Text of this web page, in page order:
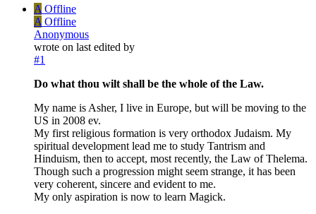
A Offline
A Offline
Anonymous
wrote on last edited by
#1
Do what thou wilt shall be the whole of the Law.
My name is Asher, I live in Europe, but will be moving to the
US in 2008 ev.
My first religious formation is very orthodox Judaism. My
spiritual development lead me to study Tantrism and
Hinduism, then to accept, most recently, the Law of Thelema.
Though such a progression might seem strange, it has been
very coherent, sincere and evident to me.
My only aspiration is now to learn Magick.